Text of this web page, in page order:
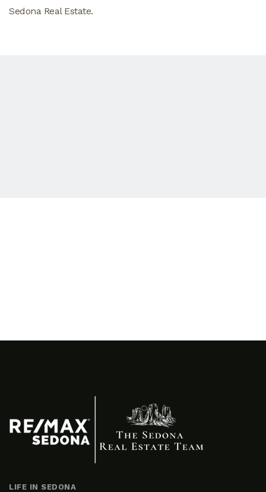
Sedona Real Estate.
LIFE IN SEDONA